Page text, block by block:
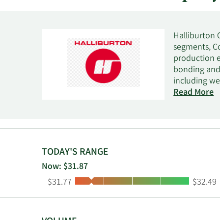
Halliburton
segments,
production
bonding
including
sand
and
provides
insights,
asset
Read More
TODAY'S RANGE
Now: $31.87
Low:
$31.77 High:
$32.49